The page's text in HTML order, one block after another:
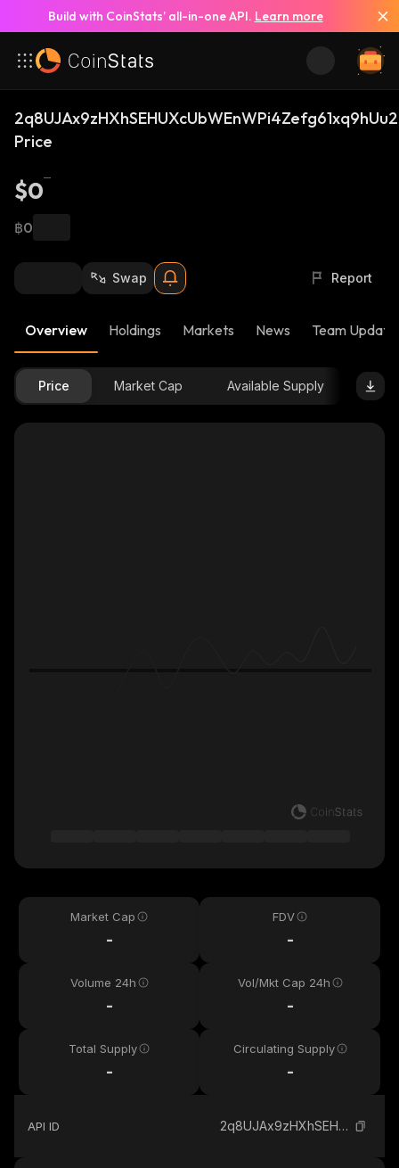
Build with CoinStats’ all-in-one API. Learn more
Price
$0
฿0
Swap Report
Overview Holdings Markets News Team
Price Market Cap Available Supply
Market Cap
-
FDV
-
Volume 24h
-
Vol/Mkt Cap 24h
-
Total Supply
-
Circulating Supply
-
API ID 2q8UJAx9zHXhSEHUXcUbWEnWPi4Zefg61xq9hUu2Dv4A_solana